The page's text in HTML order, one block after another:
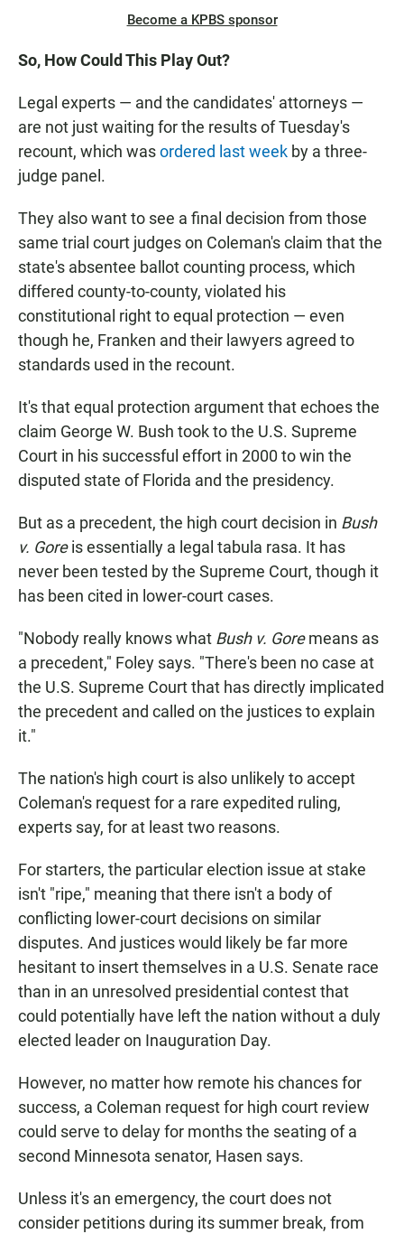
Become a KPBS sponsor
So, How Could This Play Out?
Legal experts — and the candidates' attorneys —
are not just waiting for the results of Tuesday's
recount, which wasordered last week by a three-
judge panel.
They also want to see a final decision from those
same trial court judges on Coleman's claim that the
state's absentee ballot counting process, which
differed county-to-county, violated his
constitutional right to equal protection — even
though he, Franken and their lawyers agreed to
standards used in the recount.
It's that equal protection argument that echoes the
claim George W. Bush took to the U.S. Supreme
Court in his successful effort in 2000 to win the
disputed state of Florida and the presidency.
But as a precedent, the high court decision in Bush
v. Goreis essentially a legal tabula rasa. It has
never been tested by the Supreme Court, though it
has been cited in lower-court cases.
"Nobody really knows what Bush v. Goremeans as
a precedent," Foley says. "There's been no case at
the U.S. Supreme Court that has directly implicated
the precedent and called on the justices to explain
it."
The nation's high court is also unlikely to accept
Coleman's request for a rare expedited ruling,
experts say, for at least two reasons.
For starters, the particular election issue at stake
isn't "ripe," meaning that there isn't a body of
conflicting lower-court decisions on similar
disputes. And justices would likely be far more
hesitant to insert themselves in a U.S. Senate race
than in an unresolved presidential contest that
could potentially have left the nation without a duly
elected leader on Inauguration Day.
However, no matter how remote his chances for
success, a Coleman request for high court review
could serve to delay for months the seating of a
second Minnesota senator, Hasen says.
Unless it's an emergency, the court does not
consider petitions during its summer break, from